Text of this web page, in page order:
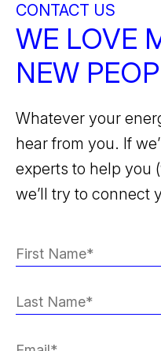
CONTACT US
WE LOVE
NEW
Whatever your
hear from you. If
experts to help you
we’ll try to connect